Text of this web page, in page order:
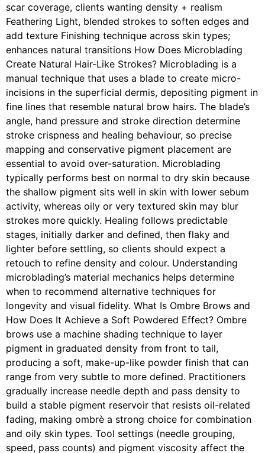
scar coverage, clients wanting density + realism
Feathering Light, blended strokes to soften edges and
add texture Finishing technique across skin types;
enhances natural transitions How Does Microblading
Create Natural Hair-Like Strokes? Microblading is a
manual technique that uses a blade to create micro-
incisions in the superficial dermis, depositing pigment in
fine lines that resemble natural brow hairs. The blade’s
angle, hand pressure and stroke direction determine
stroke crispness and healing behaviour, so precise
mapping and conservative pigment placement are
essential to avoid over-saturation. Microblading
typically performs best on normal to dry skin because
the shallow pigment sits well in skin with lower sebum
activity, whereas oily or very textured skin may blur
strokes more quickly. Healing follows predictable
stages, initially darker and defined, then flaky and
lighter before settling, so clients should expect a
retouch to refine density and colour. Understanding
microblading’s material mechanics helps determine
when to recommend alternative techniques for
longevity and visual fidelity. What Is Ombre Brows and
How Does It Achieve a Soft Powdered Effect? Ombre
brows use a machine shading technique to layer
pigment in graduated density from front to tail,
producing a soft, make-up-like powder finish that can
range from very subtle to more defined. Practitioners
gradually increase needle depth and pass density to
build a stable pigment reservoir that resists oil-related
fading, making ombrè a strong choice for combination
and oily skin types. Tool settings (needle grouping,
speed, pass counts) and pigment viscosity affect the